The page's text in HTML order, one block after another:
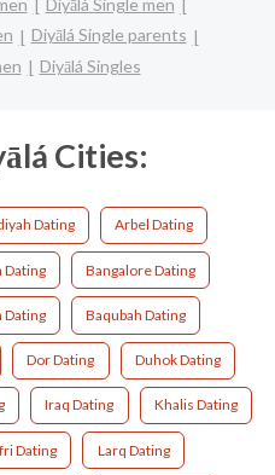
Diyālá Single men
Diyālá Single parents
Diyālá Singles
Cities:
Dating Arbel Dating
Dating Bangalore Dating
Dating Baqubah Dating
Dor Dating Duhok Dating
Iraq Dating Khalis Dating
Dating Larq Dating